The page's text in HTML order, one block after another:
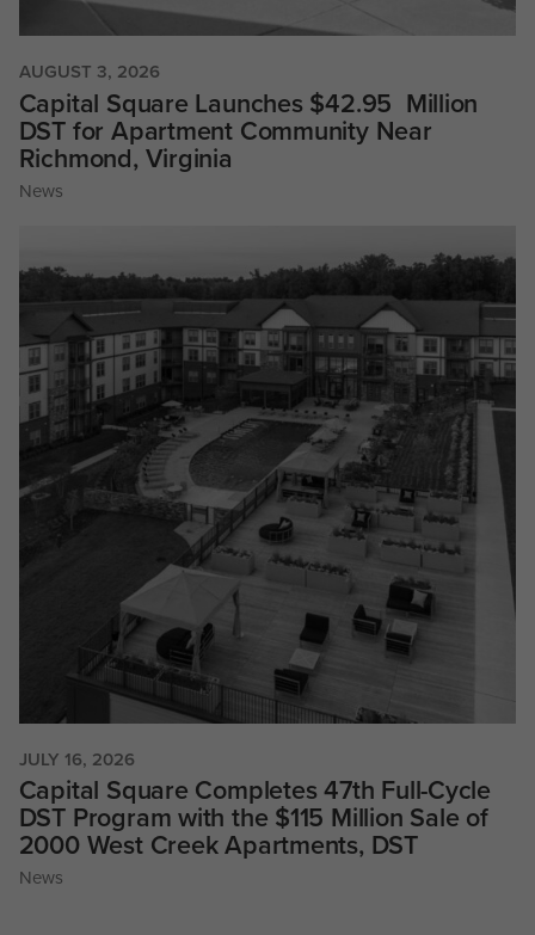
AUGUST 3, 2026
Capital Square Launches $42.95 Million
DST for Apartment Community Near
Richmond, Virginia
News
JULY 16, 2026
Capital Square Completes 47th Full-Cycle
DST Program with the $115 Million Sale of
2000 West Creek Apartments, DST
News